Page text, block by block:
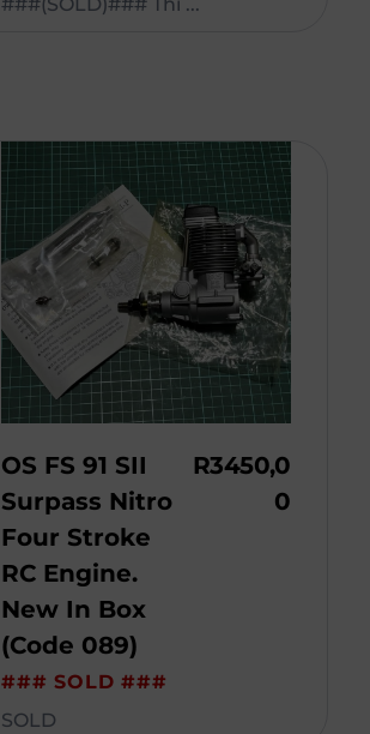
OS FS 91 SII
Surpass Nitro
Four Stroke
RC Engine.
New In Box
(Code 089)
### SOLD ###
R3450,0
0
SOLD